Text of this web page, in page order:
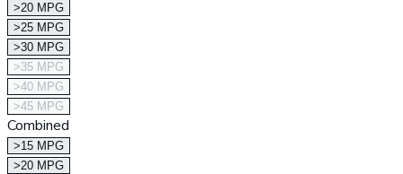
>20 MPG
>25 MPG
>30 MPG
>35 MPG
>40 MPG
>45 MPG
Combined
>15 MPG
>20 MPG